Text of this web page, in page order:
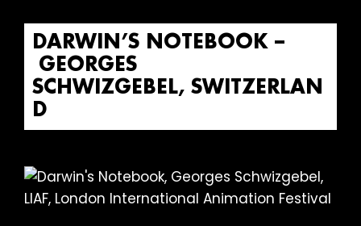
DARWIN’S NOTEBOOK –
GEORGES
SCHWIZGEBEL, SWITZERLAN
D